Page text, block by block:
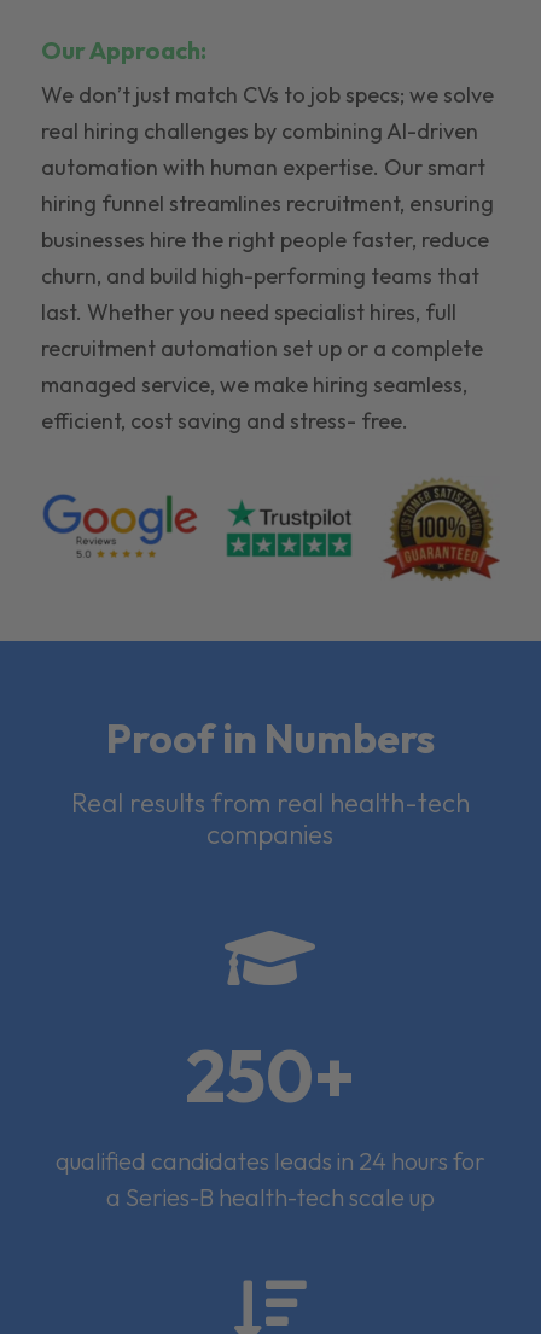
Our Approach:
We don’t just match CVs to job specs; we solve
real hiring challenges by combining AI-driven
automation with human expertise. Our smart
hiring funnel streamlines recruitment, ensuring
businesses hire the right people faster, reduce
churn, and build high-performing teams that
last. Whether you need specialist hires, full
recruitment automation set up or a complete
managed service, we make hiring seamless,
efficient, cost saving and stress- free.
Proof in Numbers
Real results from real health-tech
companies

250+
qualified candidates leads in 24 hours for
a Series-B health-tech scale up
